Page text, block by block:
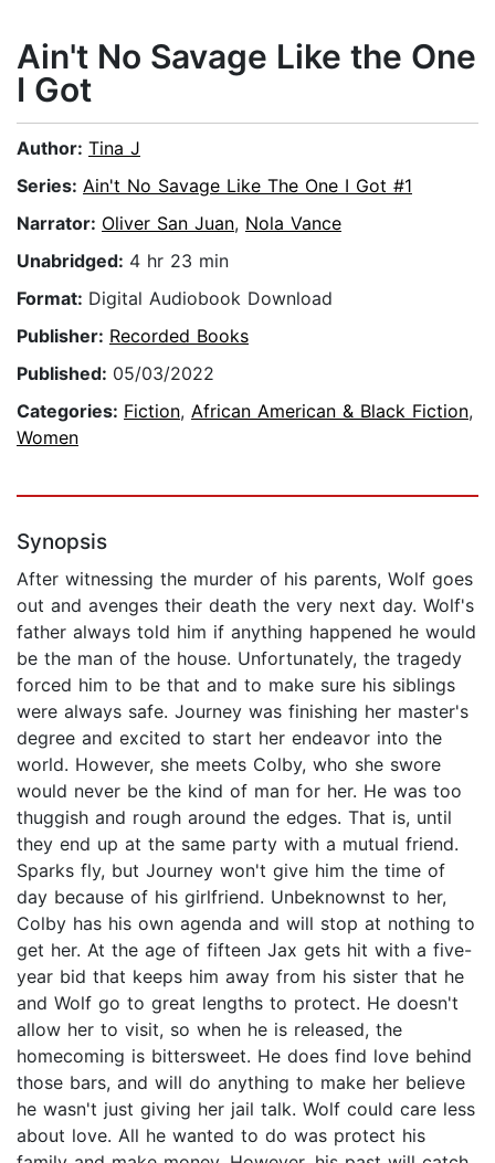
Ain't No Savage Like the One
I Got
Author: Tina J
Series: Ain't No Savage Like The One I Got #1
Narrator: Oliver San Juan, Nola Vance
Unabridged: 4 hr 23 min
Format: Digital Audiobook Download
Publisher: Recorded Books
Published: 05/03/2022
Categories: Fiction, African American & Black Fiction,
Women
Synopsis
After witnessing the murder of his parents, Wolf goes
out and avenges their death the very next day. Wolf's
father always told him if anything happened he would
be the man of the house. Unfortunately, the tragedy
forced him to be that and to make sure his siblings
were always safe. Journey was finishing her master's
degree and excited to start her endeavor into the
world. However, she meets Colby, who she swore
would never be the kind of man for her. He was too
thuggish and rough around the edges. That is, until
they end up at the same party with a mutual friend.
Sparks fly, but Journey won't give him the time of
day because of his girlfriend. Unbeknownst to her,
Colby has his own agenda and will stop at nothing to
get her. At the age of fifteen Jax gets hit with a five-
year bid that keeps him away from his sister that he
and Wolf go to great lengths to protect. He doesn't
allow her to visit, so when he is released, the
homecoming is bittersweet. He does find love behind
those bars, and will do anything to make her believe
he wasn't just giving her jail talk. Wolf could care less
about love. All he wanted to do was protect his